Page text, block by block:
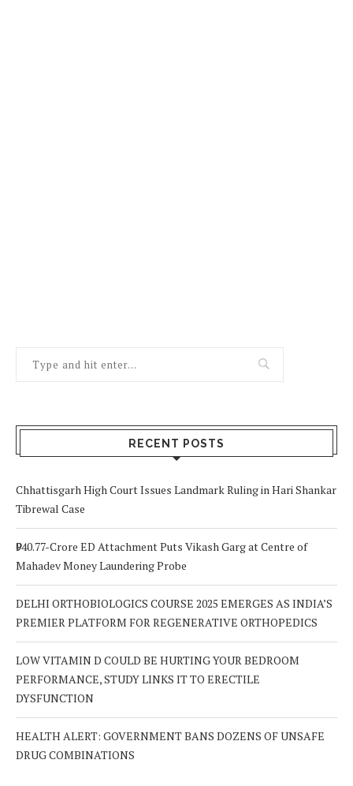
RECENT POSTS
Chhattisgarh High Court Issues Landmark Ruling in Hari Shankar
Tibrewal Case
₹940.77-Crore ED Attachment Puts Vikash Garg at Centre of
Mahadev Money Laundering Probe
DELHI ORTHOBIOLOGICS COURSE 2025 EMERGES AS INDIA’S
PREMIER PLATFORM FOR REGENERATIVE ORTHOPEDICS
LOW VITAMIN D COULD BE HURTING YOUR BEDROOM
PERFORMANCE, STUDY LINKS IT TO ERECTILE
DYSFUNCTION
HEALTH ALERT: GOVERNMENT BANS DOZENS OF UNSAFE
DRUG COMBINATIONS